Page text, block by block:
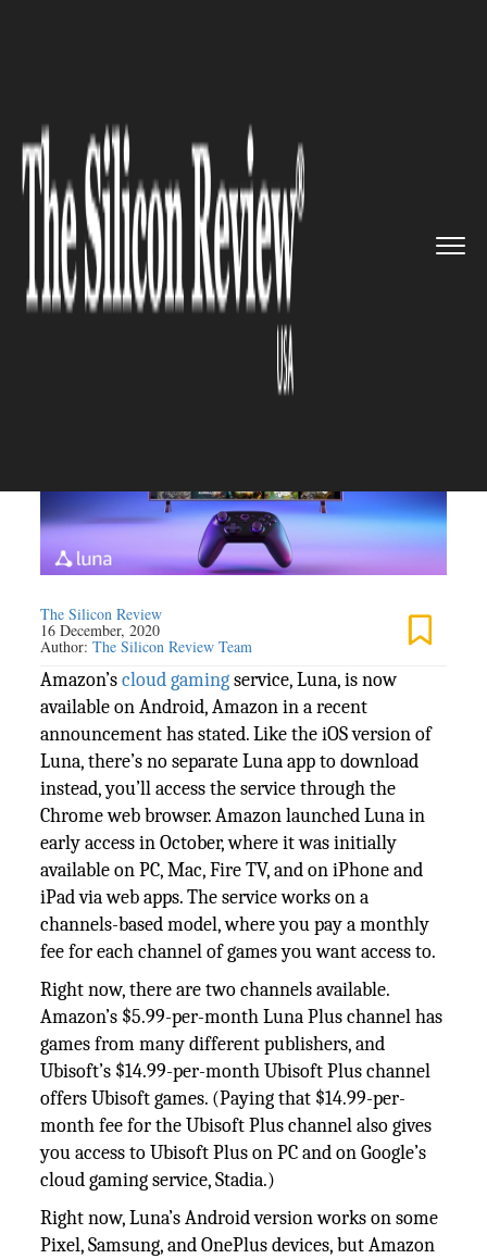
Amazon’s Luna cloud gami...
GAMING AND VFX
Amazon’s Luna cloud gaming
service is now made available
on Android
The Silicon Review
16 December, 2020
Author:The Silicon Review Team
Amazon’scloud gamingservice, Luna, is now
available on Android, Amazon in a recent
announcement has stated. Like the iOS version of
Luna, there’s no separate Luna app to download
instead, you’ll access the service through the
Chrome web browser. Amazon launched Luna in
early access in October, where it was initially
available on PC, Mac, Fire TV, and on iPhone and
iPad via web apps. The service works on a
channels-based model, where you pay a monthly
fee for each channel of games you want access to.
Right now, there are two channels available.
Amazon’s $5.99-per-month Luna Plus channel has
games from many different publishers, and
Ubisoft’s $14.99-per-month Ubisoft Plus channel
offers Ubisoft games. (Paying that $14.99-per-
month fee for the Ubisoft Plus channel also gives
you access to Ubisoft Plus on PC and on Google’s
cloud gaming service, Stadia.)
Right now, Luna’s Android version works on some
Pixel, Samsung, and OnePlus devices, but Amazon